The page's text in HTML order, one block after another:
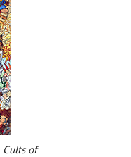
Cults of